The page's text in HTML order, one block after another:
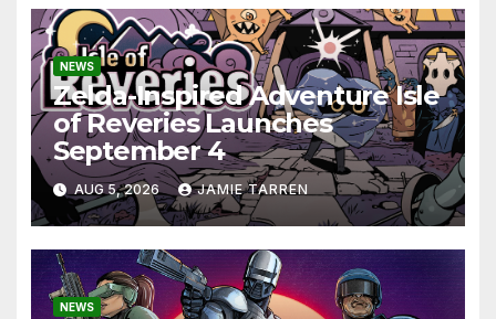
NEWS
Zelda-Inspired Adventure Isle
of Reveries Launches
September 4
AUG 5, 2026 JAMIE TARREN
NEWS